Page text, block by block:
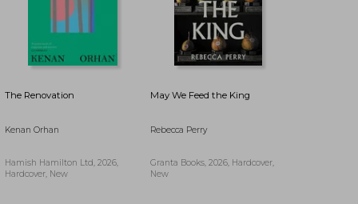
The Renovation
Kenan Orhan
Hamish Hamilton Ltd, 2026,
Hardcover, New
May We Feed the King
Rebecca Perry
Granta Books, 2026, Hardcover,
New